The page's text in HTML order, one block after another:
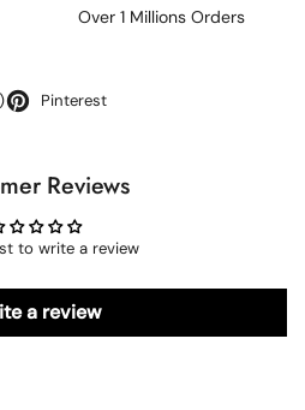
Over 1 Millions Orders
Pinterest
Reviews
to write a review
a review